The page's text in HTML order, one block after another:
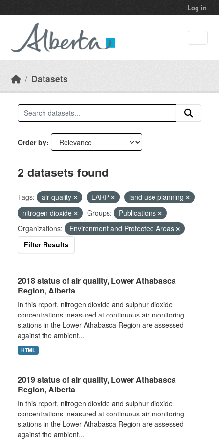
Log in
Datasets
Order by
2 datasets found
Tags: air quality LARP
land use planning
nitrogen dioxide
Groups:
Publications
Organizations:
Environment and Protected Areas
Filter Results
2018 status of air quality, Lower Athabasca
Region, Alberta
In this report, nitrogen dioxide and sulphur dioxide
concentrations measured at continuous air monitoring
stations in the Lower Athabasca Region are assessed
against the ambient...
HTML
2019 status of air quality, Lower Athabasca
Region, Alberta
In this report, nitrogen dioxide and sulphur dioxide
concentrations measured at continuous air monitoring
stations in the Lower Athabasca Region are assessed
against the ambient...